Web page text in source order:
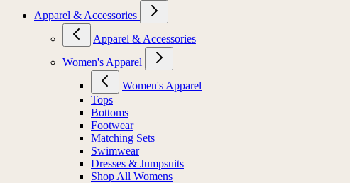
Apparel & Accessories
Apparel & Accessories
Women's Apparel
Women's Apparel
Tops
Bottoms
Footwear
Matching Sets
Swimwear
Dresses & Jumpsuits
Shop All Womens